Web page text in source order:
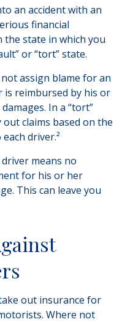
an accident with an
financial
the state in which you
or “tort” state.
assign blame for an
is reimbursed by his or
In a “tort”
claims based on the
driver.²
means no
for his or her
This can leave you
out insurance for
Where not